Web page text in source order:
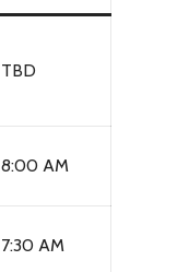
TBD
8:00 AM
7:30 AM